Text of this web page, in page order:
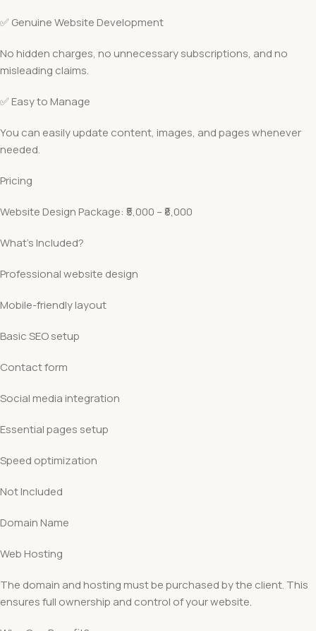
✅ Genuine Website Development
No hidden charges, no unnecessary subscriptions, and no
misleading claims.
✅ Easy to Manage
You can easily update content, images, and pages whenever
needed.
Pricing
Website Design Package: ₹5,000 – ₹8,000
What’s Included?
Professional website design
Mobile-friendly layout
Basic SEO setup
Contact form
Social media integration
Essential pages setup
Speed optimization
Not Included
Domain Name
Web Hosting
The domain and hosting must be purchased by the client. This
ensures full ownership and control of your website.